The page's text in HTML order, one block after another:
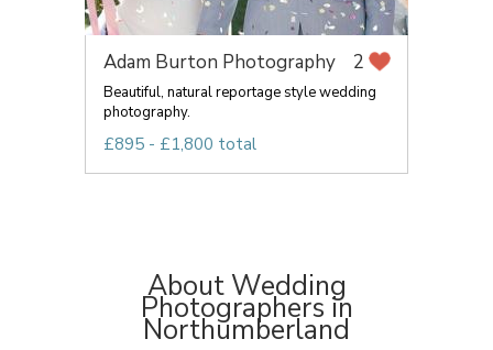
Adam Burton Photography 2
Beautiful, natural reportage style wedding
photography.
£895 - £1,800 total
About Wedding
Photographers in
Northumberland